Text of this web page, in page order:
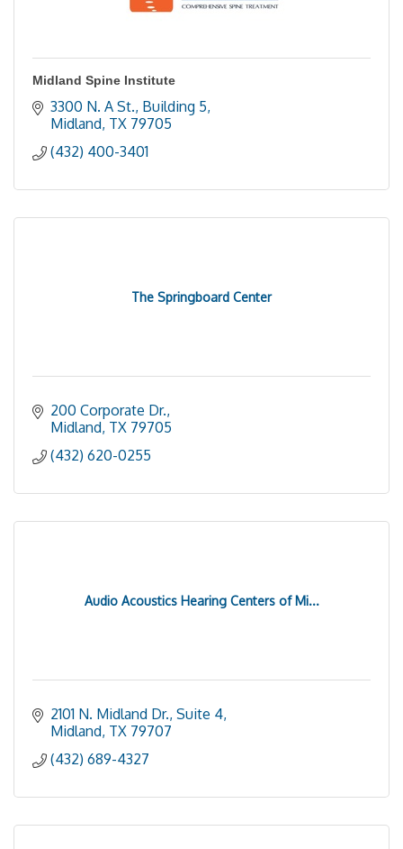
Midland Spine Institute
3300 N. A St., Building 5
Midland TX 79705
(432) 400-3401
The Springboard Center
200 Corporate Dr.
Midland TX 79705
(432) 620-0255
Audio Acoustics Hearing Centers of Mi...
2101 N. Midland Dr., Suite 4
Midland TX 79707
(432) 689-4327